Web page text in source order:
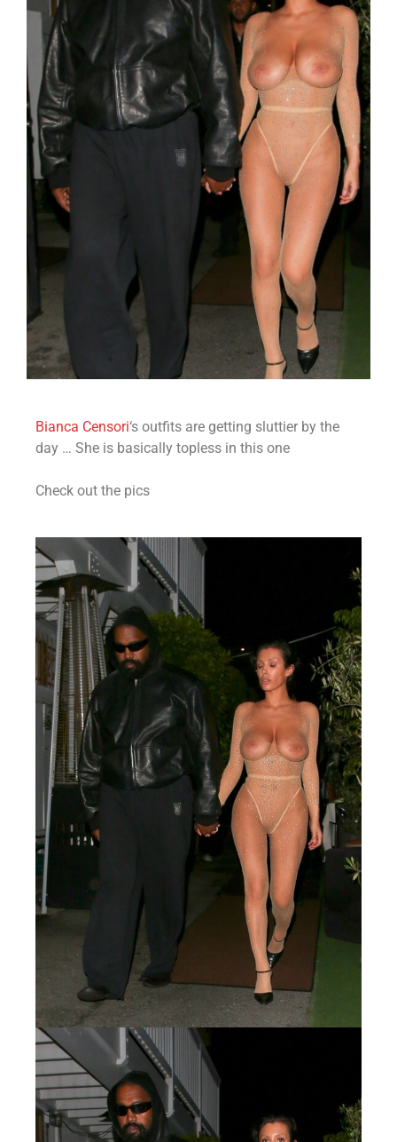
Bianca Censori‘s outfits are getting sluttier by the
day … She is basically topless in this one
Check out the pics